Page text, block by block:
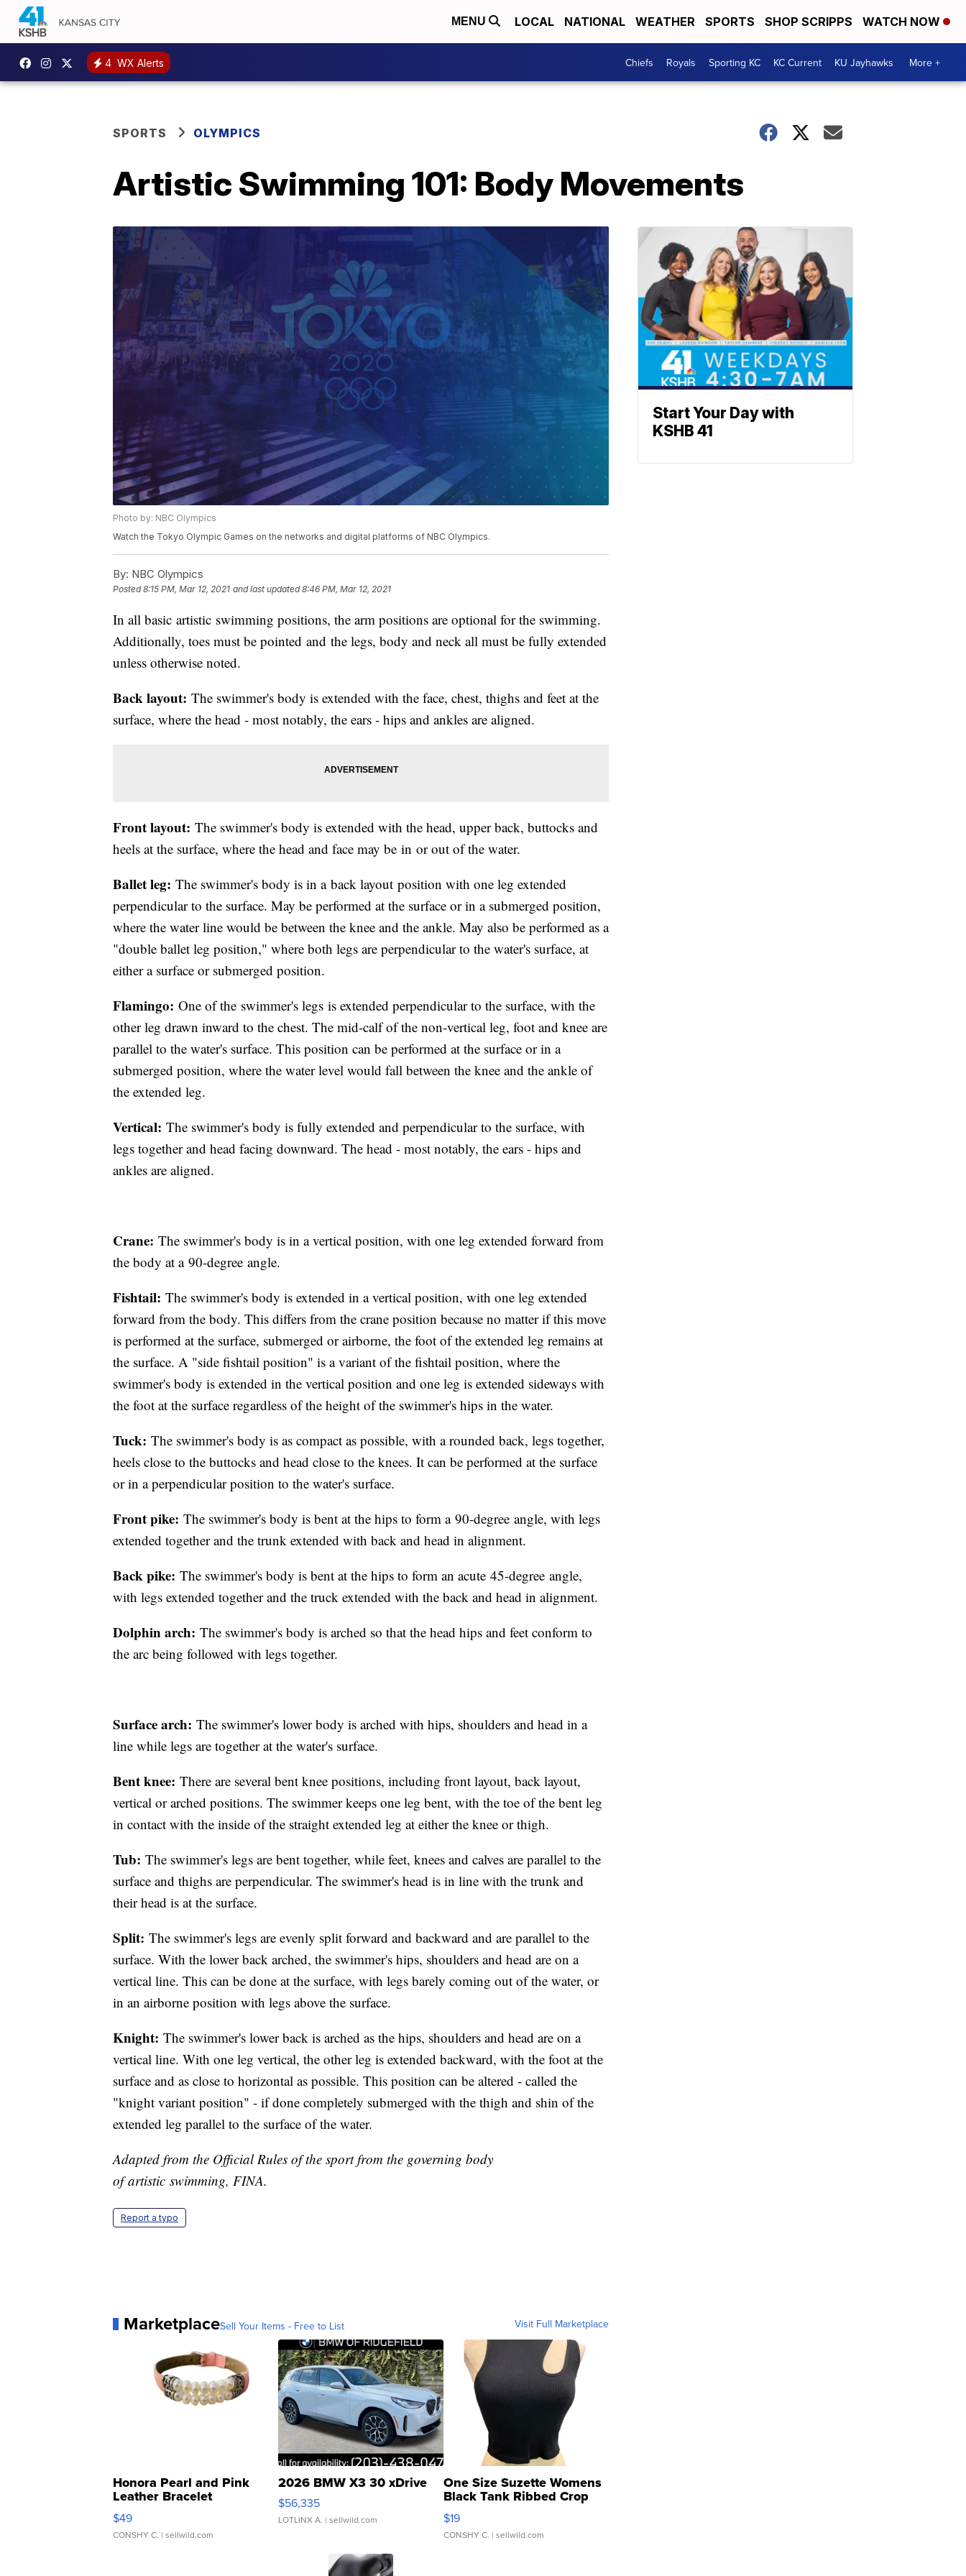
MENU LOCAL NATIONAL WEATHER SPORTS SHOP SCRIPPS WATCH NOW
4 WX Alerts Chiefs Royals Sporting KC KC Current KU Jayhawks More +
SPORTS OLYMPICS
Artistic Swimming 101: Body Movements
Photo by: NBC Olympics
Watch the Tokyo Olympic Games on the networks and digital platforms of NBC Olympics.
By: NBC Olympics
Posted8:15 PM, Mar 12, 2021 and last updated 8:46 PM, Mar 12, 2021
In all basic artistic swimming positions, the arm positions are optional for the swimming.
Additionally, toes must be pointed and the legs, body and neck all must be fully extended
unless otherwise noted.
Back layout: The swimmer's body is extended with the face, chest, thighs and feet at the
surface, where the head - most notably, the ears - hips and ankles are aligned.
Front layout: The swimmer's body is extended with the head, upper back, buttocks and
heels at the surface, where the head and face may be in or out of the water.
Ballet leg: The swimmer's body is in a back layout position with one leg extended
perpendicular to the surface. May be performed at the surface or in a submerged position,
where the water line would be between the knee and the ankle. May also be performed as a
"double ballet leg position," where both legs are perpendicular to the water's surface, at
either a surface or submerged position.
Flamingo: One of the swimmer's legs is extended perpendicular to the surface, with the
other leg drawn inward to the chest. The mid-calf of the non-vertical leg, foot and knee are
parallel to the water's surface. This position can be performed at the surface or in a
submerged position, where the water level would fall between the knee and the ankle of
the extended leg.
Vertical: The swimmer's body is fully extended and perpendicular to the surface, with
legs together and head facing downward. The head - most notably, the ears - hips and
ankles are aligned.
Crane: The swimmer's body is in a vertical position, with one leg extended forward from
the body at a 90-degree angle.
Fishtail: The swimmer's body is extended in a vertical position, with one leg extended
forward from the body. This differs from the crane position because no matter if this move
is performed at the surface, submerged or airborne, the foot of the extended leg remains at
the surface. A "side fishtail position" is a variant of the fishtail position, where the
swimmer's body is extended in the vertical position and one leg is extended sideways with
the foot at the surface regardless of the height of the swimmer's hips in the water.
Tuck: The swimmer's body is as compact as possible, with a rounded back, legs together,
heels close to the buttocks and head close to the knees. It can be performed at the surface
or in a perpendicular position to the water's surface.
Front pike: The swimmer's body is bent at the hips to form a 90-degree angle, with legs
extended together and the trunk extended with back and head in alignment.
Back pike: The swimmer's body is bent at the hips to form an acute 45-degree angle,
with legs extended together and the truck extended with the back and head in alignment.
Dolphin arch: The swimmer's body is arched so that the head hips and feet conform to
the arc being followed with legs together.
Surface arch: The swimmer's lower body is arched with hips, shoulders and head in a
line while legs are together at the water's surface.
Bent knee: There are several bent knee positions, including front layout, back layout,
vertical or arched positions. The swimmer keeps one leg bent, with the toe of the bent leg
in contact with the inside of the straight extended leg at either the knee or thigh.
Tub: The swimmer's legs are bent together, while feet, knees and calves are parallel to the
surface and thighs are perpendicular. The swimmer's head is in line with the trunk and
their head is at the surface.
Split: The swimmer's legs are evenly split forward and backward and are parallel to the
surface. With the lower back arched, the swimmer's hips, shoulders and head are on a
vertical line. This can be done at the surface, with legs barely coming out of the water, or
in an airborne position with legs above the surface.
Knight: The swimmer's lower back is arched as the hips, shoulders and head are on a
vertical line. With one leg vertical, the other leg is extended backward, with the foot at the
surface and as close to horizontal as possible. This position can be altered - called the
"knight variant position" - if done completely submerged with the thigh and shin of the
extended leg parallel to the surface of the water.
Adapted from the Official Rules of the sport from the governing body
of artistic swimming, FINA.
Report a typo
MarketplaceSell Your Items - Free to List Visit Full Marketplace
Honora Pearl and Pink
Leather Bracelet
Adjustable Buckle Clo...
$49
CONSHY C. | sellwild.com
2026 BMW X3 30 xDrive
$56,335
LOTLINX A. | sellwild.com
One Size Suzette Womens
Black Tank Ribbed Crop
Asymmetrical ...
$19
CONSHY C. | sellwild.com
Start Your Day with
KSHB 41